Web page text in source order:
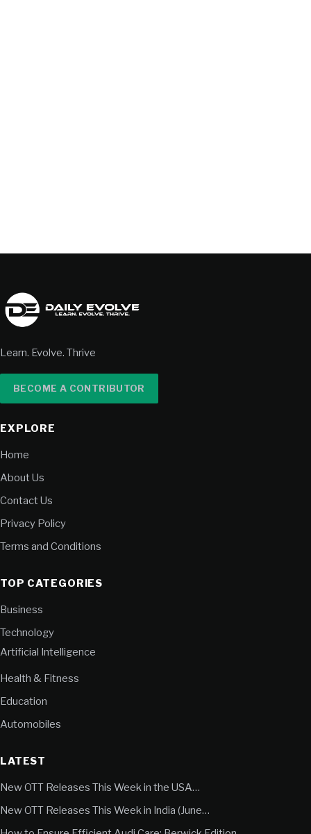
Learn. Evolve. Thrive
BECOME A CONTRIBUTOR
EXPLORE
Home
About Us
Contact Us
Privacy Policy
Terms and Conditions
TOP CATEGORIES
Business
Technology
Artificial Intelligence
Health & Fitness
Education
Automobiles
LATEST
New OTT Releases This Week in the USA…
New OTT Releases This Week in India (June…